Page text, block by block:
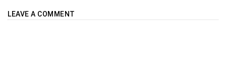
LEAVE A COMMENT